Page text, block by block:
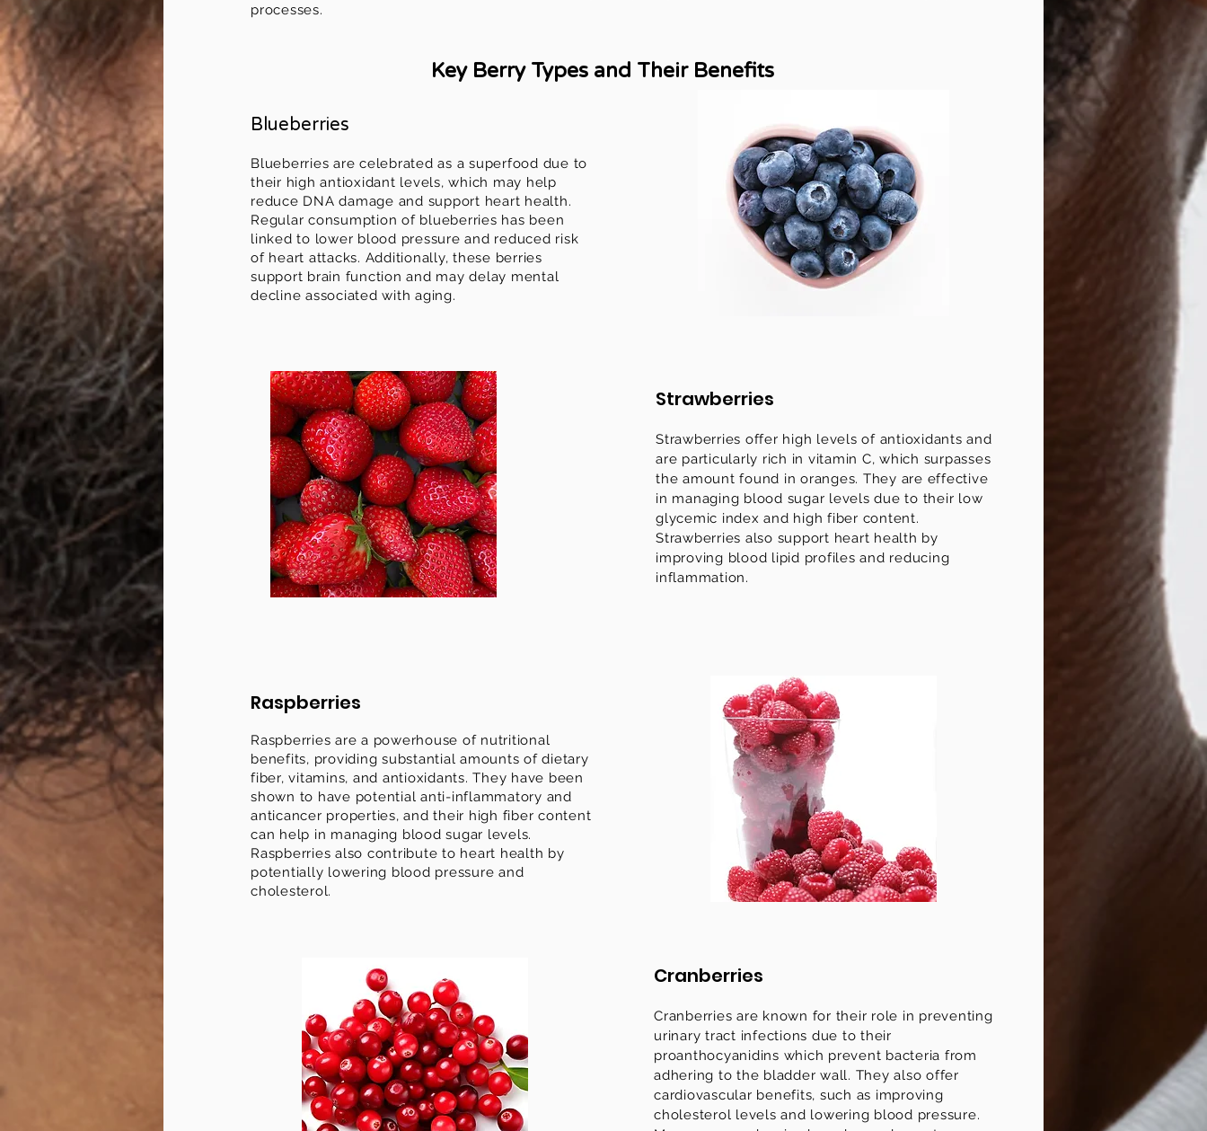
processes.
Blueberries
Blueberries are celebrated as a superfood due to
their high antioxidant levels, which may help
reduce DNA damage and support heart health.
Regular consumption of blueberries has been
linked to lower blood pressure and reduced risk
of heart attacks. Additionally, these berries
support brain function and may delay mental
decline associated with aging.
Key Berry Types and Their Benefits
Strawberries
Strawberries offer high levels of antioxidants and
are particularly rich in vitamin C, which surpasses
the amount found in oranges. They are effective
in managing blood sugar levels due to their low
glycemic index and high fiber content.
Strawberries also support heart health by
improving blood lipid profiles and reducing
inflammation.
Raspberries
Raspberries are a powerhouse of nutritional
benefits, providing substantial amounts of dietary
fiber, vitamins, and antioxidants. They have been
shown to have potential anti-inflammatory and
anticancer properties, and their high fiber content
can help in managing blood sugar levels.
Raspberries also contribute to heart health by
potentially lowering blood pressure and
cholesterol.
Cranberries
Cranberries are known for their role in preventing
urinary tract infections due to their
proanthocyanidins which prevent bacteria from
adhering to the bladder wall. They also offer
cardiovascular benefits, such as improving
cholesterol levels and lowering blood pressure.